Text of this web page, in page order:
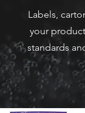
Labels,
your
standards